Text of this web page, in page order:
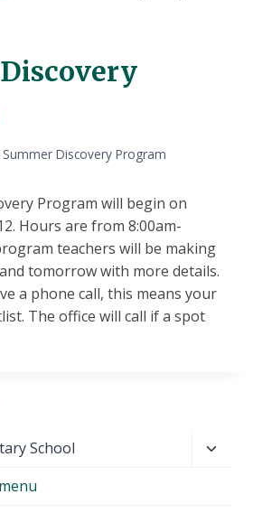
Summer Discovery Program
Program will begin on
Hours are from 8:00am-
teachers will be making
tomorrow with more details.
a phone call, this means your
The office will call if a spot
School